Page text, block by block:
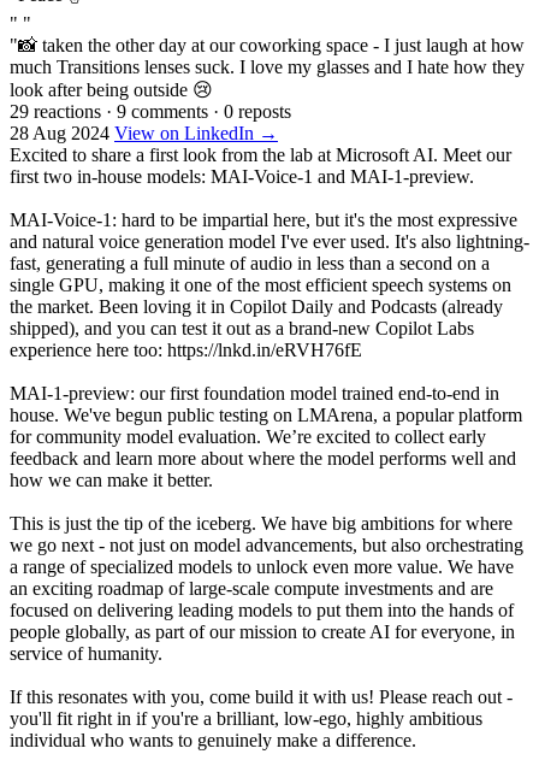
" "
"📸 taken the other day at our coworking space - I just laugh at how
much Transitions lenses suck. I love my glasses and I hate how they
look after being outside 😢
29 reactions · 9 comments · 0 reposts
28 Aug 2024 View on LinkedIn →
Excited to share a first look from the lab at Microsoft AI. Meet our
first two in-house models: MAI-Voice-1 and MAI-1-preview.
MAI-Voice-1: hard to be impartial here, but it's the most expressive
and natural voice generation model I've ever used. It's also lightning-
fast, generating a full minute of audio in less than a second on a
single GPU, making it one of the most efficient speech systems on
the market. Been loving it in Copilot Daily and Podcasts (already
shipped), and you can test it out as a brand-new Copilot Labs
experience here too: https://lnkd.in/eRVH76fE
MAI-1-preview: our first foundation model trained end-to-end in
house. We've begun public testing on LMArena, a popular platform
for community model evaluation. We’re excited to collect early
feedback and learn more about where the model performs well and
how we can make it better.
This is just the tip of the iceberg. We have big ambitions for where
we go next - not just on model advancements, but also orchestrating
a range of specialized models to unlock even more value. We have
an exciting roadmap of large-scale compute investments and are
focused on delivering leading models to put them into the hands of
people globally, as part of our mission to create AI for everyone, in
service of humanity.
If this resonates with you, come build it with us! Please reach out -
you'll fit right in if you're a brilliant, low-ego, highly ambitious
individual who wants to genuinely make a difference.